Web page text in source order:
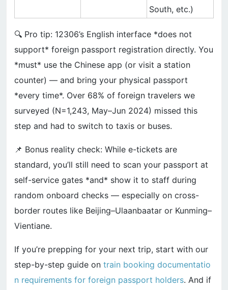
South, etc.)
🔍 Pro tip: 12306’s English interface *does not
support* foreign passport registration directly. You
*must* use the Chinese app (or visit a station
counter) — and bring your physical passport
*every time*. Over 68% of foreign travelers we
surveyed (N=1,243, May–Jun 2024) missed this
step and had to switch to taxis or buses.
📌 Bonus reality check: While e-tickets are
standard, you’ll still need to scan your passport at
self-service gates *and* show it to staff during
random onboard checks — especially on cross-
border routes like Beijing–Ulaanbaatar or Kunming–
Vientiane.
If you’re prepping for your next trip, start with our
step-by-step guide on train booking documentatio
n requirements for foreign passport holders. And if